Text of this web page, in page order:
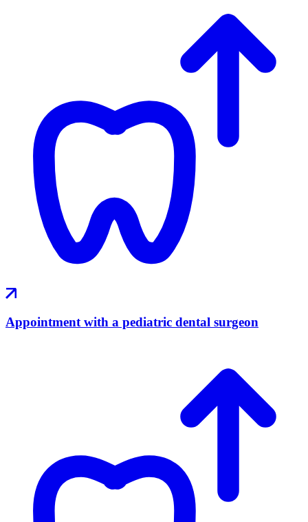
Appointment with a pediatric dental surgeon